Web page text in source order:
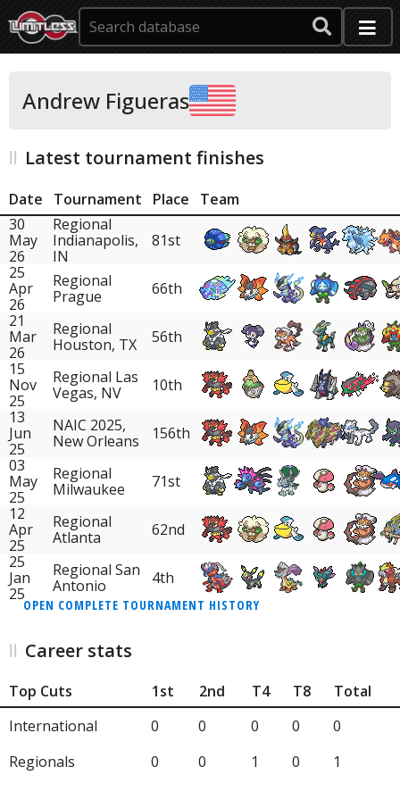
Andrew Figueras
Latest tournament finishes
Date Tournament Place
Team
30
May
26
Regional
Indianapolis,
IN
81st
25
Apr
26
Regional
Prague
66th
21
Mar
26
Regional
Houston, TX
56th
15
Nov
25
Regional Las
Vegas, NV
10th
13
Jun
25
NAIC 2025,
New Orleans
156th
03
May
25
Regional
Milwaukee
71st
12
Apr
25
Regional
Atlanta
62nd
25
Jan
25
Regional San
Antonio
4th
OPEN COMPLETE TOURNAMENT HISTORY
Career stats
Top Cuts 1st 2nd T4 T8
Total
International
0 0 0 0
0
Regionals
0 0 1 0 1